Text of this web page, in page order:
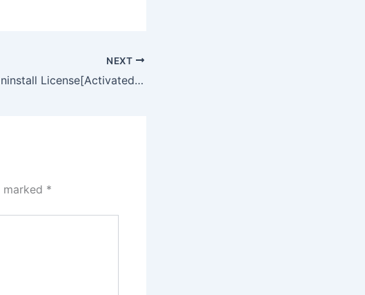
NEXT
Total Uninstall License[Activated] [Windows] [Windows] FileHippo
marked *